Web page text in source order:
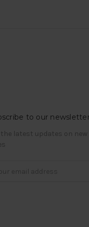
to our
the latest updates on